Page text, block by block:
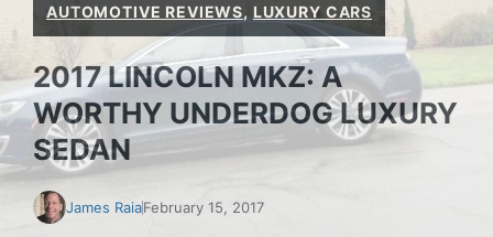
AUTOMOTIVE REVIEWS, LUXURY CARS
2017 LINCOLN MKZ: A
WORTHY UNDERDOG LUXURY
SEDAN
James RaiaFebruary 15, 2017